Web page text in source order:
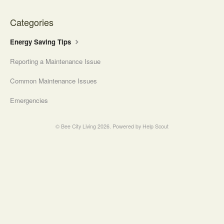
Categories
Energy Saving Tips
Reporting a Maintenance Issue
Common Maintenance Issues
Emergencies
© Bee City Living 2026. Powered by Help Scout